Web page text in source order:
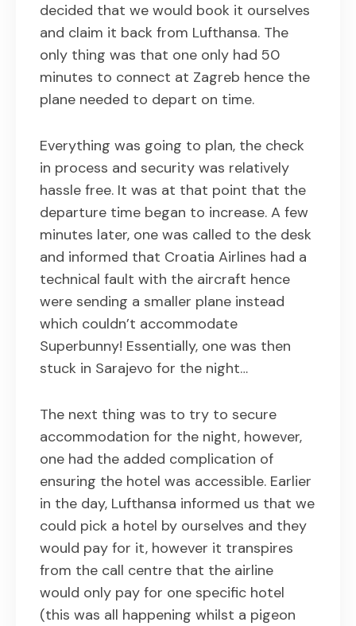
decided that we would book it ourselves
and claim it back from Lufthansa. The
only thing was that one only had 50
minutes to connect at Zagreb hence the
plane needed to depart on time.
Everything was going to plan, the check
in process and security was relatively
hassle free. It was at that point that the
departure time began to increase. A few
minutes later, one was called to the desk
and informed that Croatia Airlines had a
technical fault with the aircraft hence
were sending a smaller plane instead
which couldn’t accommodate
Superbunny! Essentially, one was then
stuck in Sarajevo for the night…
The next thing was to try to secure
accommodation for the night, however,
one had the added complication of
ensuring the hotel was accessible. Earlier
in the day, Lufthansa informed us that we
could pick a hotel by ourselves and they
would pay for it, however it transpires
from the call centre that the airline
would only pay for one specific hotel
(this was all happening whilst a pigeon